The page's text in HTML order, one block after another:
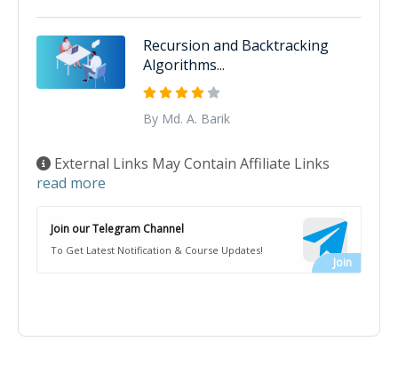
Recursion and Backtracking
Algorithms...
By Md. A. Barik
External Links May Contain Affiliate Links
read more
Join our Telegram Channel
To Get Latest Notification & Course Updates!